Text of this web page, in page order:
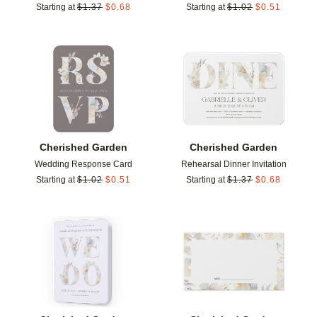
Starting at $1.37 $0.68
Starting at $1.02 $0.51
Cherished Garden
Wedding Response Card
Starting at $1.02 $0.51
Add to favorites
Cherished Garden
Rehearsal Dinner Invitation
Starting at $1.37 $0.68
Add to favorites